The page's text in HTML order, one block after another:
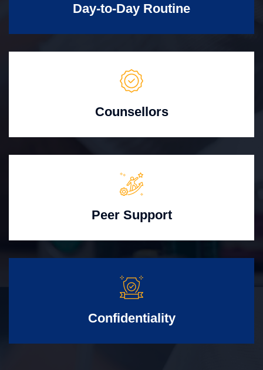
Day-to-Day Routine
Counsellors
Peer Support
Confidentiality